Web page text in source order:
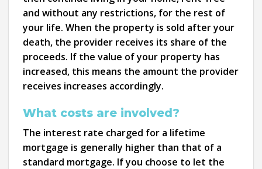
and without any restrictions, for the rest of
your life. When the property is sold after your
death, the provider receives its share of the
proceeds. If the value of your property has
increased, this means the amount the provider
receives increases accordingly.
What costs are involved?
The interest rate charged for a lifetime
mortgage is generally higher than that of a
standard mortgage. If you choose to let the